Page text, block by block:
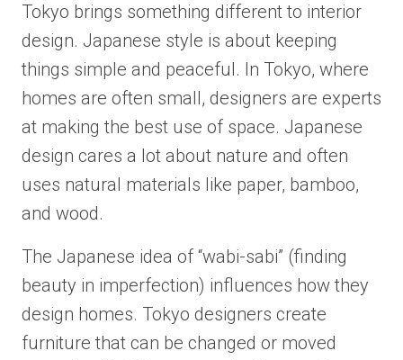
Tokyo brings something different to interior
design. Japanese style is about keeping
things simple and peaceful. In Tokyo, where
homes are often small, designers are experts
at making the best use of space. Japanese
design cares a lot about nature and often
uses natural materials like paper, bamboo,
and wood.
The Japanese idea of “wabi-sabi” (finding
beauty in imperfection) influences how they
design homes. Tokyo designers create
furniture that can be changed or moved